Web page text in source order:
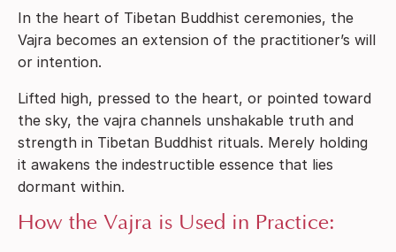
In the heart of Tibetan Buddhist ceremonies, the
Vajra becomes an extension of the practitioner’s will
or intention.
Lifted high, pressed to the heart, or pointed toward
the sky, the vajra channels unshakable truth and
strength in Tibetan Buddhist rituals. Merely holding
it awakens the indestructible essence that lies
dormant within.
How the Vajra is Used in Practice: